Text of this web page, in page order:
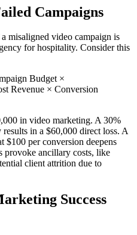
Campaigns
misaligned video campaign is
for hospitality. Consider this
Budget ×
Revenue × Conversion
in video marketing. A 30%
in a $60,000 direct loss. A
$100 per conversion deepens
provoke ancillary costs, like
client attrition due to
Success